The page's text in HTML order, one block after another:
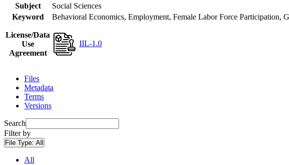
Subject
Social Sciences
Keyword
Behavioral Economics, Employment, Female Labor Force Participation,
License/Data
Use
Agreement
IIL-1.0
Files
Metadata
Terms
Versions
Search
Filter by
File Type: All
All